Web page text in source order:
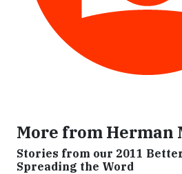
More from Herman
Stories from our 2011
Spreading the Word